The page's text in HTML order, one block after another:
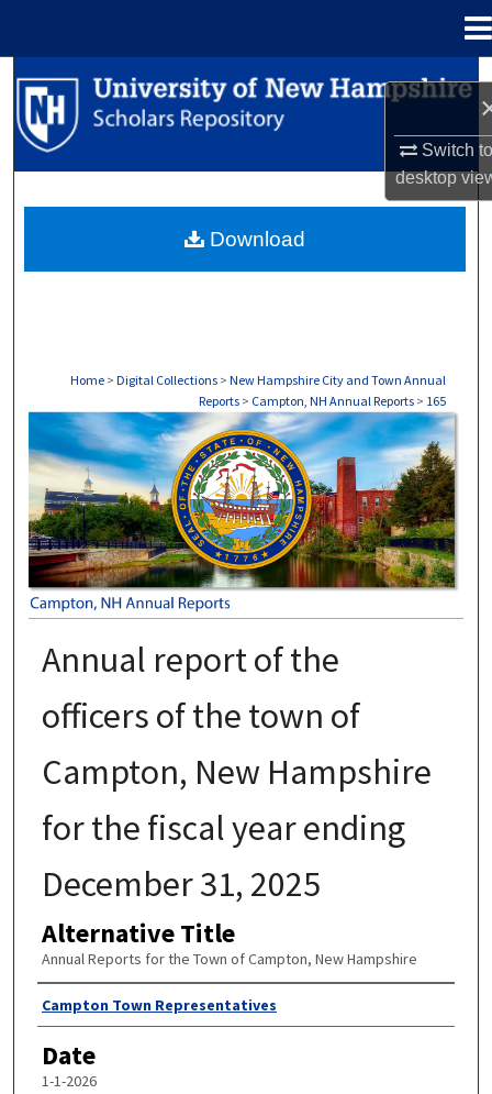
Switch
desktop
Search
Browse Collections
About
Home > Digital Collections > New Hampshire City and Town Annual
Reports > Campton, NH Annual Reports > 165
CAMPTON, NH ANNUAL REPORTS
Annual report of the
officers of the town of
Campton, New Hampshire
for the fiscal year ending
December 31, 2025
Alternative Title
Annual Reports for the Town of Campton, New Hampshire
Author
Campton Town Representatives
Date
1-1-2026
Download